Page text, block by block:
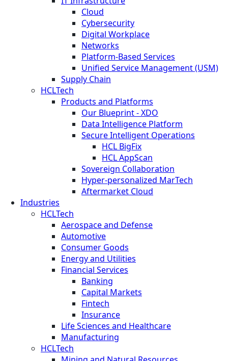
Cloud
Cybersecurity
Digital Workplace
Networks
Platform-Based Services
Unified Service Management (USM)
Supply Chain
HCLTech
Products and Platforms
Our Blueprint - XDO
Data Intelligence Platform
Secure Intelligent Operations
HCL BigFix
HCL AppScan
Sovereign Collaboration
Hyper-personalized MarTech
Aftermarket Cloud
Industries
HCLTech
Aerospace and Defense
Automotive
Consumer Goods
Energy and Utilities
Financial Services
Banking
Capital Markets
Fintech
Insurance
Life Sciences and Healthcare
Manufacturing
HCLTech